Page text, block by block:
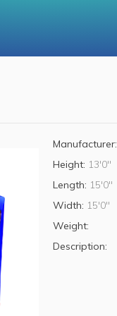
Manufacturer:
Height: 13'0"
Length: 15'0"
Width: 15'0"
Weight:
Description: